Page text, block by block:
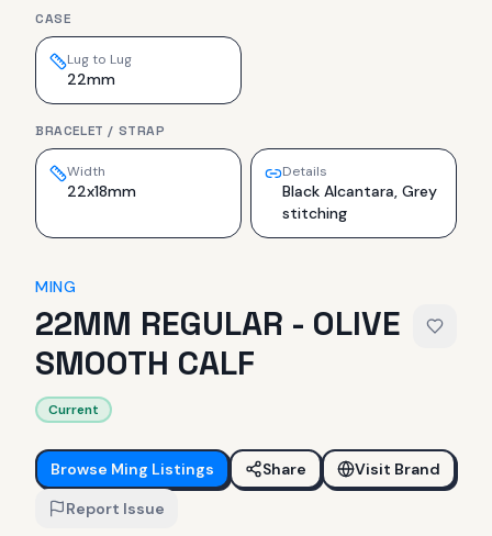
CASE
Lug to Lug
22mm
BRACELET / STRAP
Width
22x18mm
Details
Black Alcantara, Grey
stitching
MING
22MM REGULAR - OLIVE
SMOOTH CALF
Current
Browse Ming Listings Share
Visit Brand
Report Issue